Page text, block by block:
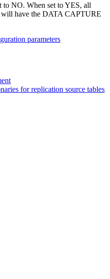
to NO. When set toYES, all
will have the DATA CAPTURE
parameters
for replication source tables